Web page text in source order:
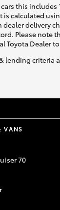
this
calculated
delivery
Please
Dealer
criteria
VANS
70